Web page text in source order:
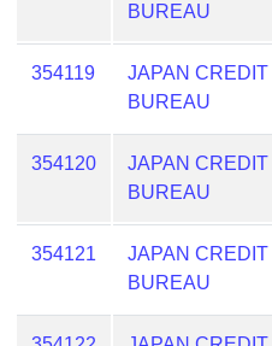
BUREAU
354119
JAPAN CREDIT
BUREAU
354120
JAPAN CREDIT
BUREAU
354121
JAPAN CREDIT
BUREAU